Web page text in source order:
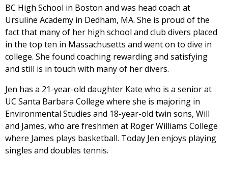
BC High School in Boston and was head coach at
Ursuline Academy in Dedham, MA. She is proud of the
fact that many of her high school and club divers placed
in the top ten in Massachusetts and went on to dive in
college. She found coaching rewarding and satisfying
and still is in touch with many of her divers.
Jen has a 21-year-old daughter Kate who is a senior at
UC Santa Barbara College where she is majoring in
Environmental Studies and 18-year-old twin sons, Will
and James, who are freshmen at Roger Williams College
where James plays basketball. Today Jen enjoys playing
singles and doubles tennis.